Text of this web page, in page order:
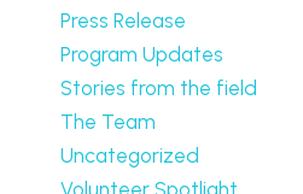
Press Release
Program Updates
Stories from the field
The Team
Uncategorized
Volunteer Spotlight